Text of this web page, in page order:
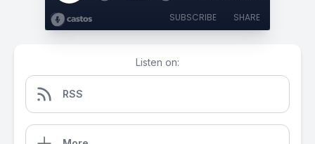
SUBSCRIBE SHARE
Listen on:
RSS